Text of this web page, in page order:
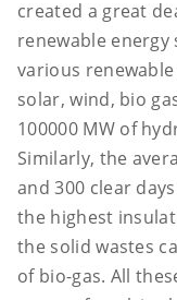
created a great
renewable
various
solar, wind, bio
100000 MW of
Similarly, the
and 300 clear
the highest
the solid wastes
of bio-gas. All